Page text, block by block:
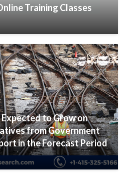
Training Classes
to Grow on
from Government
in the Forecast Period